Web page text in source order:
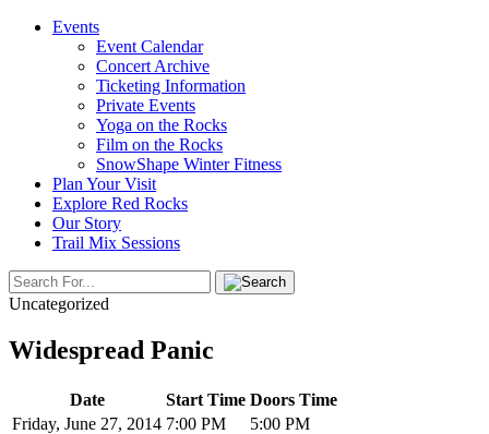
Events
Event Calendar
Concert Archive
Ticketing Information
Private Events
Yoga on the Rocks
Film on the Rocks
SnowShape Winter Fitness
Plan Your Visit
Explore Red Rocks
Our Story
Trail Mix Sessions
Uncategorized
Widespread Panic
Date Start Time Doors Time
Friday, June 27, 2014 7:00 PM
5:00 PM